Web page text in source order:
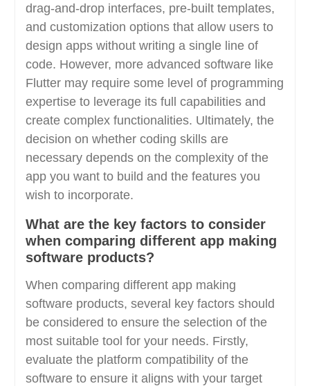
drag-and-drop interfaces, pre-built templates,
and customization options that allow users to
design apps without writing a single line of
code. However, more advanced software like
Flutter may require some level of programming
expertise to leverage its full capabilities and
create complex functionalities. Ultimately, the
decision on whether coding skills are
necessary depends on the complexity of the
app you want to build and the features you
wish to incorporate.
What are the key factors to consider
when comparing different app making
software products?
When comparing different app making
software products, several key factors should
be considered to ensure the selection of the
most suitable tool for your needs. Firstly,
evaluate the platform compatibility of the
software to ensure it aligns with your target